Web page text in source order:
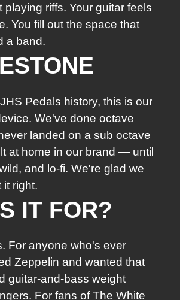
playing riffs. Your guitar feels
You fill out the space that
a band.
Pedals history, this is our
We've done octave
landed on a sub octave
at home in our brand — until
and lo-fi. We're glad we
it right.
IT FOR?
For anyone who's ever
Zeppelin and wanted that
guitar-and-bass weight
For fans of The White